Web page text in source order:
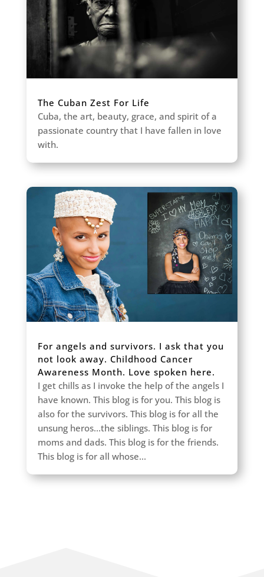
The Cuban Zest For Life
Cuba, the art, beauty, grace, and spirit of a
passionate country that I have fallen in love
with.
For angels and survivors. I ask that you
not look away. Childhood Cancer
Awareness Month. Love spoken here.
I get chills as I invoke the help of the angels I
have known. This blog is for you. This blog is
also for the survivors. This blog is for all the
unsung heros...the siblings. This blog is for
moms and dads. This blog is for the friends.
This blog is for all whose...